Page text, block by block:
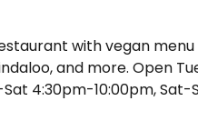
with vegan
and more. Open
4:30pm-10:00pm, Sat-